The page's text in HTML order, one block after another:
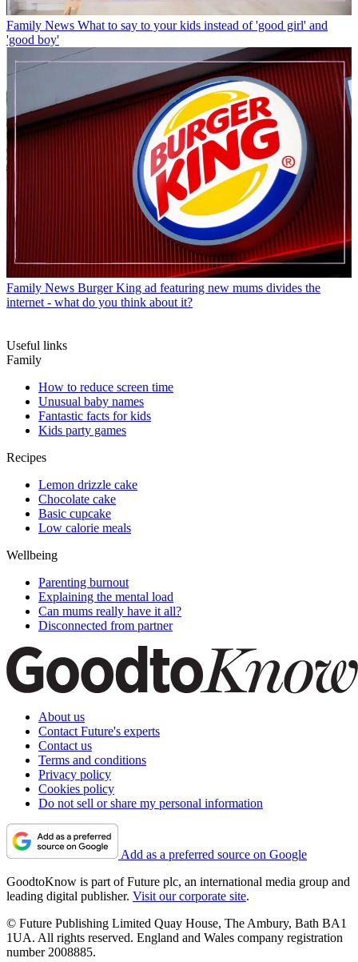
Family News What to say to your kids instead of 'good girl' and
'good boy'
Family News Burger King ad featuring new mums divides the
internet - what do you think about it?
Useful links
Family
How to reduce screen time
Unusual baby names
Fantastic facts for kids
Kids party games
Recipes
Lemon drizzle cake
Chocolate cake
Basic cupcake
Low calorie meals
Wellbeing
Parenting burnout
Explaining the mental load
Can mums really have it all?
Disconnected from partner
About us
Contact Future's experts
Contact us
Terms and conditions
Privacy policy
Cookies policy
Do not sell or share my personal information
Add as a preferred source on Google
GoodtoKnow is part of Future plc, an international media group and
leading digital publisher. Visit our corporate site.
© Future Publishing Limited Quay House, The Ambury, Bath BA1
1UA. All rights reserved. England and Wales company registration
number 2008885.